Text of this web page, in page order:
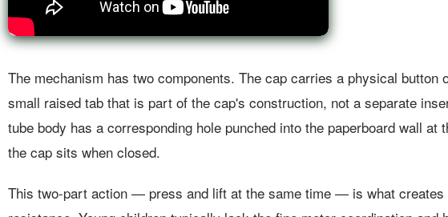
The mechanism has two components. The cap carries a physical
small raised tab that is part of the cap's construction, not a separate
tube body has a corresponding hole punched into the paperboard wall at
the cap sits when closed.
This two-part action — press and lift at the same time — is what creates